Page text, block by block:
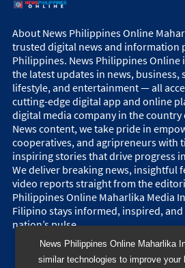
News Philippines Online Maharlika
similar technologies to improve your
About News Philippines Online
trusted digital news and information
Philippines. News Philippines Online
the latest updates in news, business,
lifestyle, and entertainment — all
cutting-edge digital app and online
digital media company in the country
News content, we take pride in
cooperatives, and agripreneurs with
inspiring stories that drive progress
We deliver breaking news, insightful
video reports straight from the
Philippines Online Maharlika Media
Filipino stays informed, inspired,
nation’s pulse.